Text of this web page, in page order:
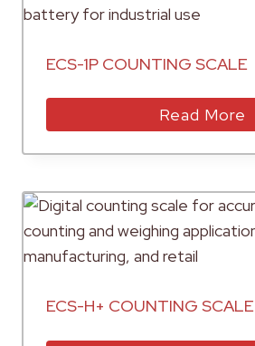
ECS-1P COUNTING SCALE
Read More
ECS-H+ COUNTING SCALE